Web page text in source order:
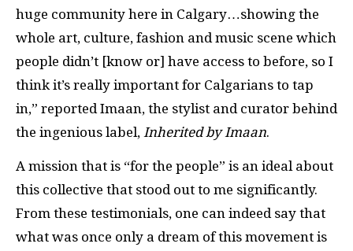
huge community here in Calgary…showing the
whole art, culture, fashion and music scene which
people didn’t [know or] have access to before, so I
think it’s really important for Calgarians to tap
in,” reported Imaan, the stylist and curator behind
the ingenious label, Inherited by Imaan.
A mission that is “for the people” is an ideal about
this collective that stood out to me significantly.
From these testimonials, one can indeed say that
what was once only a dream of this movement is